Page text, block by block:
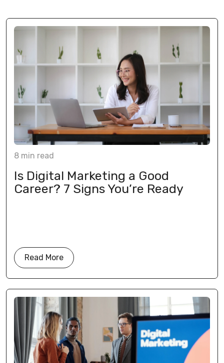
8 min read
Is Digital Marketing a Good
Career? 7 Signs You’re Ready
Read More